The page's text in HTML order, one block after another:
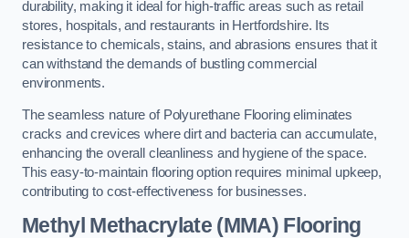
durability, making it ideal for high-traffic areas such as retail
stores, hospitals, and restaurants in Hertfordshire. Its
resistance to chemicals, stains, and abrasions ensures that it
can withstand the demands of bustling commercial
environments.
The seamless nature of Polyurethane Flooring eliminates
cracks and crevices where dirt and bacteria can accumulate,
enhancing the overall cleanliness and hygiene of the space.
This easy-to-maintain flooring option requires minimal upkeep,
contributing to cost-effectiveness for businesses.
Methyl Methacrylate (MMA) Flooring